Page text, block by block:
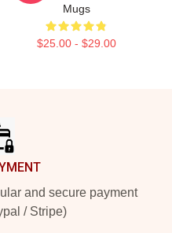
Mugs
$25.00 - $29.00
and secure payment
/ Stripe)